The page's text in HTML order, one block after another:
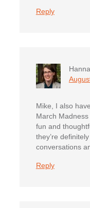
Reply
Mike, I also
March
fun and
they’re
conversations
Reply